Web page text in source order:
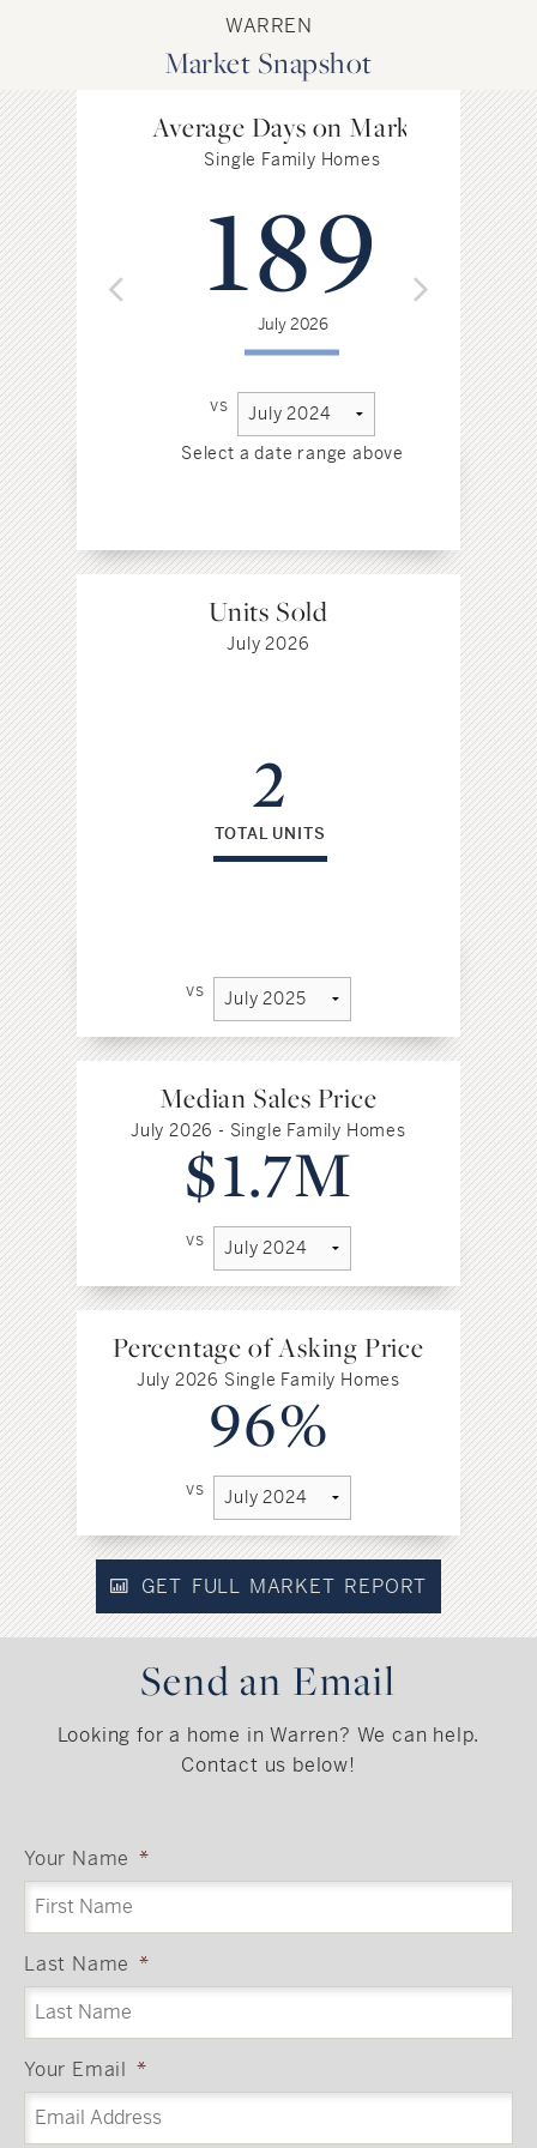
WARREN
Market Snapshot
Average Days on Market
Single Family Homes
189
July 2026
vs
Select a date range above
Units Sold
July 2026
2
TOTAL UNITS
vs
Median Sales Price
July 2026 - Single Family Homes
$1.7M
vs
Percentage of Asking Price
July 2026 Single Family Homes
96%
vs
GET FULL MARKET REPORT
Send an Email
Looking for a home in Warren? We can help.
Contact us below!
Your Name *
Last Name *
Your Email *